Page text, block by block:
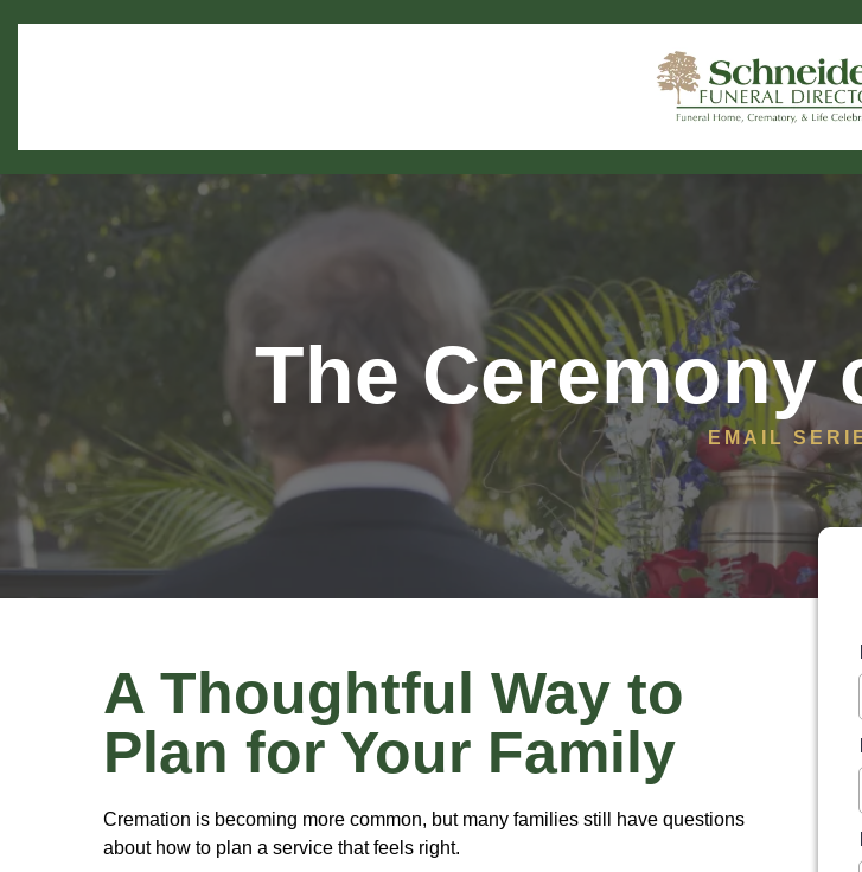
The Ceremony
EMAIL
A Thoughtful Way to
Plan for Your Family
Cremation is becoming more common, but many families still have questions
about how to plan a service that feels right.